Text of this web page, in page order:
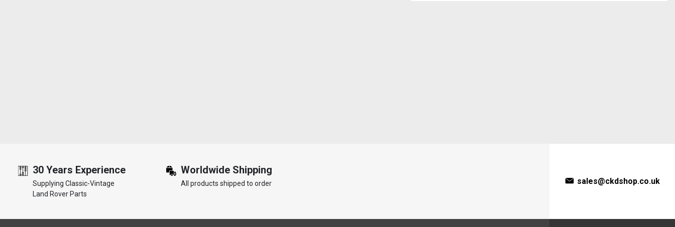
30 Years Experience
Supplying Classic-Vintage
Land Rover Parts
Worldwide Shipping
All products shipped to order sales@ckdshop.co.uk